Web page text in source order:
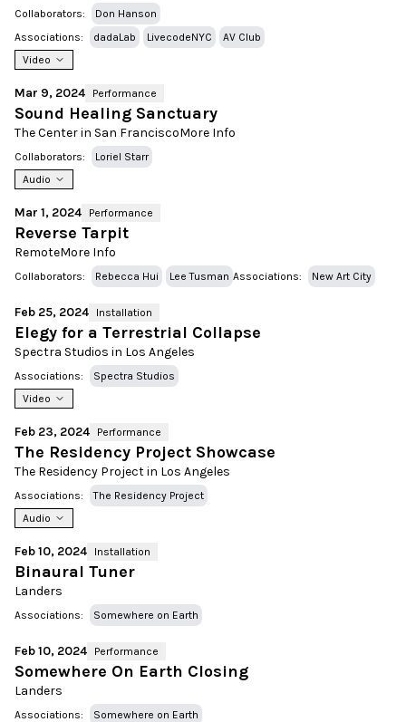
Collaborators:
Don Hanson
Associations:
dadaLab LivecodeNYC
AV Club
Video
Mar 9, 2024 Performance
Sound Healing Sanctuary
The Center in San FranciscoMore Info
Collaborators:
Loriel Starr
Audio
Mar 1, 2024 Performance
Reverse Tarpit
RemoteMore Info
Collaborators: Rebecca Hui Lee Tusman Associations: New Art City
Feb 25, 2024 Installation
Elegy for a Terrestrial Collapse
Spectra Studios in Los Angeles
Associations:
Spectra Studios
Video
Feb 23, 2024 Performance
The Residency Project Showcase
The Residency Project in Los Angeles
Associations:
The Residency Project
Audio
Feb 10, 2024 Installation
Binaural Tuner
Landers
Associations: Somewhere on Earth
Feb 10, 2024 Performance
Somewhere On Earth Closing
Landers
Associations:
Somewhere on Earth